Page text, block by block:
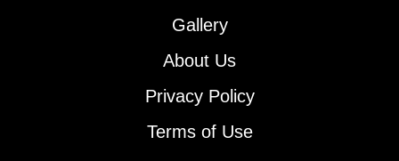
Gallery
About Us
Privacy Policy
Terms of Use